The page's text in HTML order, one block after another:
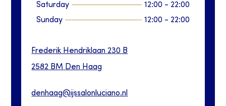
Saturday
12:00 - 22:00
Sunday
12:00 - 22:00
Frederik Hendriklaan 230 B
2582 BM Den Haag
denhaag@ijssalonluciano.nl